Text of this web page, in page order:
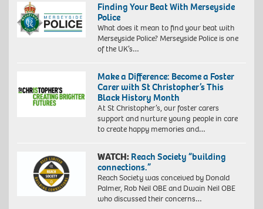
Finding Your Beat With Merseyside
Police
What does it mean to find your beat with
Merseyside Police? Merseyside Police is one
of the UK’s…
Make a Difference: Become a Foster
Carer with St Christopher’s This
Black History Month
At St Christopher’s, our foster carers
support and nurture young people in care
to create happy memories and…
WATCH: Reach Society “building
connections.”
Reach Society was conceived by Donald
Palmer, Rob Neil OBE and Dwain Neil OBE
who discussed their concerns…